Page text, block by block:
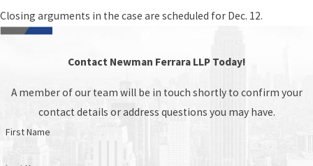
Closing arguments in the case are scheduled for Dec. 12.
Contact Newman Ferrara LLP Today!
A member of our team will be in touch shortly to confirm your
contact details or address questions you may have.
First Name